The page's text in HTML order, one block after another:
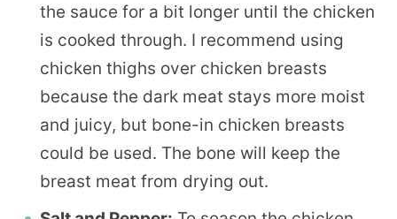
the sauce for a bit longer until the chicken
is cooked through. I recommend using
chicken thighs over chicken breasts
because the dark meat stays more moist
and juicy, but bone-in chicken breasts
could be used. The bone will keep the
breast meat from drying out.